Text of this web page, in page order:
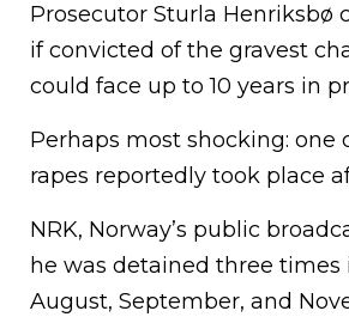
Prosecutor Sturla Henriksbø
if convicted of the gravest
could face up to 10 years in
Perhaps most shocking: one
rapes reportedly took place
NRK, Norway’s public
he was detained three
August, September, and